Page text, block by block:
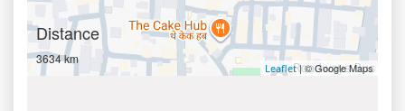
Distance
3634 km
Leaflet| © Google Maps